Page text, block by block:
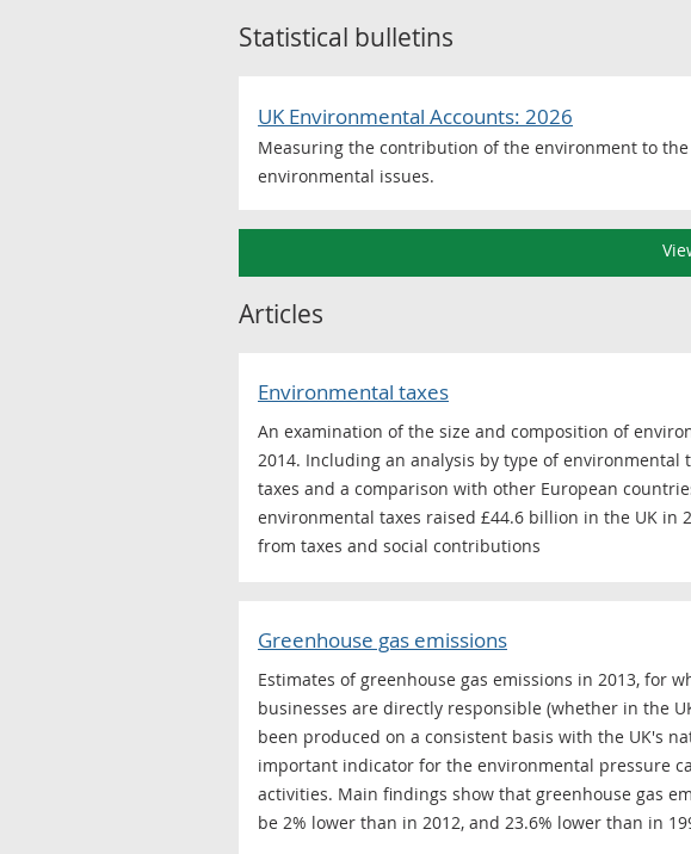
Statistical bulletins
UK Environmental Accounts: 2026
Measuring the contribution of the environment to
environmental issues.
Articles
Environmental taxes
An examination of the size and composition of
2014. Including an analysis by type of environmental
taxes and a comparison with other European
environmental taxes raised £44.6 billion in the UK in
from taxes and social contributions
Greenhouse gas emissions
Estimates of greenhouse gas emissions in 2013, for
businesses are directly responsible (whether in the
been produced on a consistent basis with the UK's
important indicator for the environmental pressure
activities. Main findings show that greenhouse gas
be 2% lower than in 2012, and 23.6% lower than in